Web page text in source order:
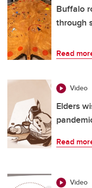
Buffalo
through
Read
Video
Elders
Read
Video